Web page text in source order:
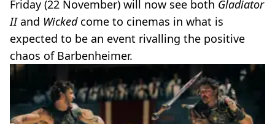
Friday (22 November) will now see both Gladiator
IIand Wicked come to cinemas in what is
expected to be an event rivalling the positive
chaos of Barbenheimer.